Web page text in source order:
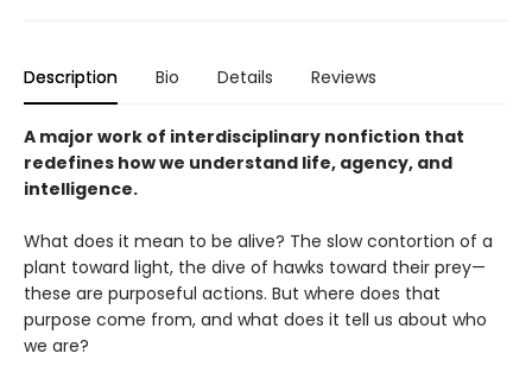
Description Bio Details Reviews
A major work of interdisciplinary nonfiction that
redefines how we understand life, agency, and
intelligence.
What does it mean to be alive? The slow contortion of a
plant toward light, the dive of hawks toward their prey—
these are purposeful actions. But where does that
purpose come from, and what does it tell us about who
we are?